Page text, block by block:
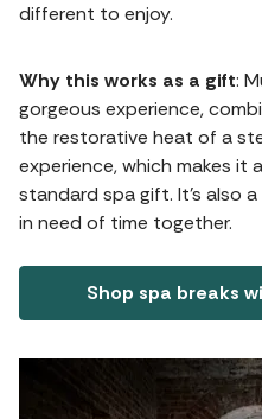
different to enjoy.
Why this works as a gift:
gorgeous experience,
the restorative heat of a
experience, which makes
standard spa gift. It’s also
in need of time together.
Shop spa breaks